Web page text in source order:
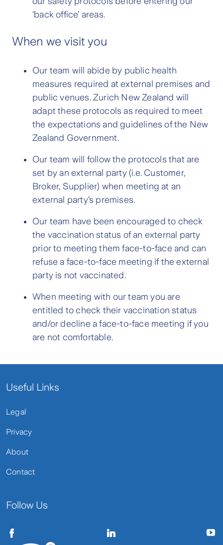
‘back office’ areas.
When we visit you
Our team will abide by public health
measures required at external premises and
public venues. Zurich New Zealand will
adapt these protocols as required to meet
the expectations and guidelines of the New
Zealand Government.
Our team will follow the protocols that are
set by an external party (i.e. Customer,
Broker, Supplier) when meeting at an
external party’s premises.
Our team have been encouraged to check
the vaccination status of an external party
prior to meeting them face-to-face and can
refuse a face-to-face meeting if the external
party is not vaccinated.
When meeting with our team you are
entitled to check their vaccination status
and/or decline a face-to-face meeting if you
are not comfortable.
Useful Links
Legal
Privacy
About
Contact
Follow Us